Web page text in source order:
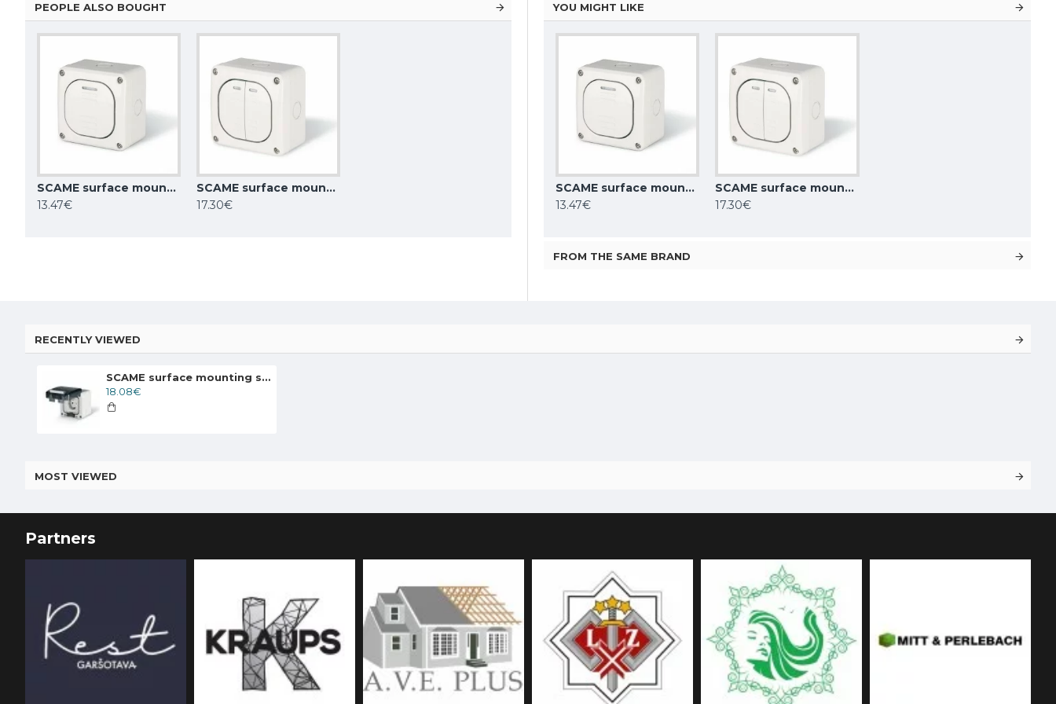
PEOPLE ALSO BOUGHT
SCAME surface mounting switch 10AX ONE WAY SP IP66, 137.5011
13.47€
SCAME surface mounting double switch 10AX ONE WAY SP IP66, 137.5021
17.30€
YOU MIGHT LIKE
SCAME surface mounting switch 10AX ONE WAY SP IP66, 137.5011
13.47€
SCAME surface mounting double switch 10AX ONE WAY SP IP66, 137.5021
17.30€
FROM THE SAME BRAND
RECENTLY VIEWED
SCAME surface mounting socket 2P+T 16A 250V UNEL 95X95 IP66, 137.6407
18.08€
MOST VIEWED
Partners